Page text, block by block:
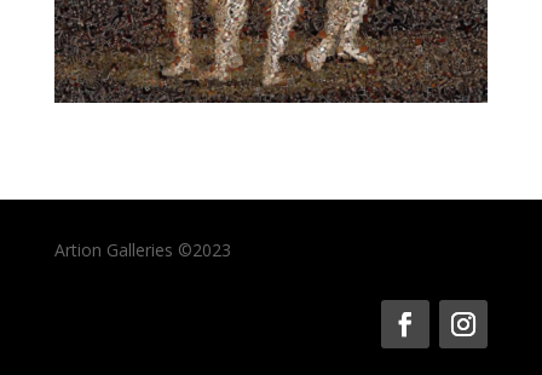
Artion Galleries ©2023